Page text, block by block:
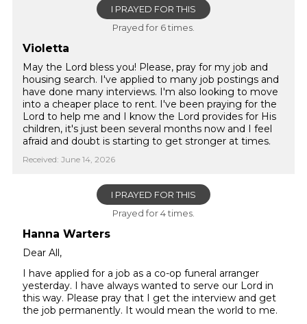
I PRAYED FOR THIS
Prayed for 6 times.
Violetta
May the Lord bless you! Please, pray for my job and
housing search. I've applied to many job postings and
have done many interviews. I'm also looking to move
into a cheaper place to rent. I've been praying for the
Lord to help me and I know the Lord provides for His
children, it's just been several months now and I feel
afraid and doubt is starting to get stronger at times.
Received: June 14, 2026
I PRAYED FOR THIS
Prayed for 4 times.
Hanna Warters
Dear All,
I have applied for a job as a co-op funeral arranger
yesterday. I have always wanted to serve our Lord in
this way. Please pray that I get the interview and get
the job permanently. It would mean the world to me.